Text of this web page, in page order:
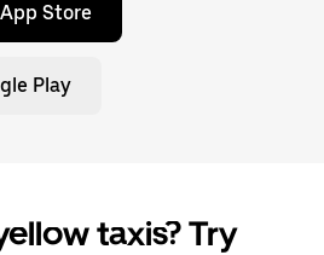
Store
Play
taxis? Try